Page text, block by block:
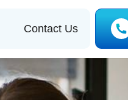
Contact Us